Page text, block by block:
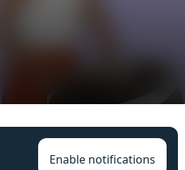
Enable notifications